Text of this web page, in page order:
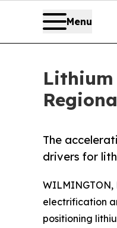
Menu
The
drivers for
WILMINGTON,
electrification
positioning